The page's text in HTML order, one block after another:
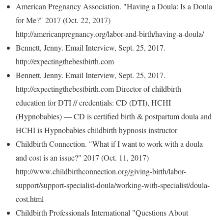
American Pregnancy Association. "Having a Doula: Is a Doula
for Me?" 2017 (Oct. 22, 2017)
http://americanpregnancy.org/labor-and-birth/having-a-doula/
Bennett, Jenny. Email Interview, Sept. 25, 2017.
http://expectingthebestbirth.com
Bennett, Jenny. Email Interview, Sept. 25, 2017.
http://expectingthebestbirth.com Director of childbirth
education for DTI // credentials: CD (DTI), HCHI
(Hypnobabies) — CD is certified birth & postpartum doula and
HCHI is Hypnobabies childbirth hypnosis instructor
Childbirth Connection. "What if I want to work with a doula
and cost is an issue?" 2017 (Oct. 11, 2017)
http://www.childbirthconnection.org/giving-birth/labor-
support/support-specialist-doula/working-with-specialist/doula-
cost.html
Childbirth Professionals International "Questions About